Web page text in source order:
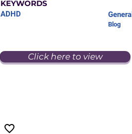
KEYWORDS
ADHD General
Blog
Click here to view